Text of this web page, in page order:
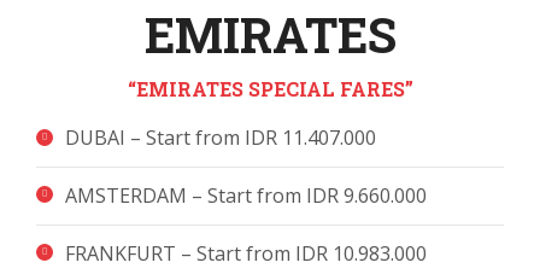
EMIRATES
“EMIRATES SPECIAL FARES”
DUBAI – Start from IDR 11.407.000
AMSTERDAM – Start from IDR 9.660.000
FRANKFURT – Start from IDR 10.983.000